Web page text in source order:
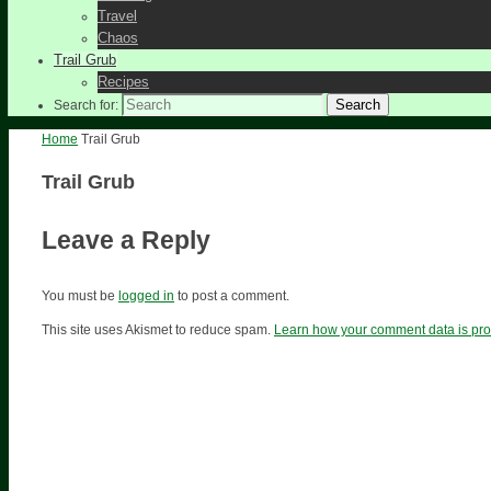
Travel
Chaos
Trail Grub
Recipes
Search for: Search
Home Trail Grub
Trail Grub
Leave a Reply
You must be logged in to post a comment.
This site uses Akismet to reduce spam. Learn how your comment data is